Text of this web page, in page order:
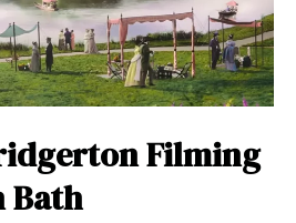
Filming
Bath